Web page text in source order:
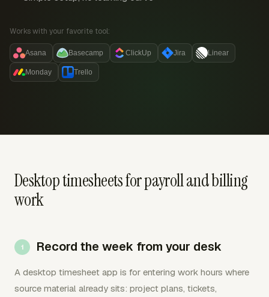
Works with your favorite tool:
Asana Basecamp ClickUp Jira Linear
Monday Trello
Desktop timesheets for payroll and billing
work
Record the week from your desk
A desktop timesheet app is for entering work hours where
source material already sits: project plans, tickets,